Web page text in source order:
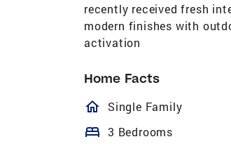
recently received fresh
modern finishes with
activation
Home Facts
homeOutlined
Single Family
bed 3 Bedrooms